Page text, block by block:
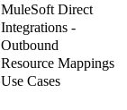
MuleSoft Direct
Integrations -
Outbound
Resource Mappings
Use Cases